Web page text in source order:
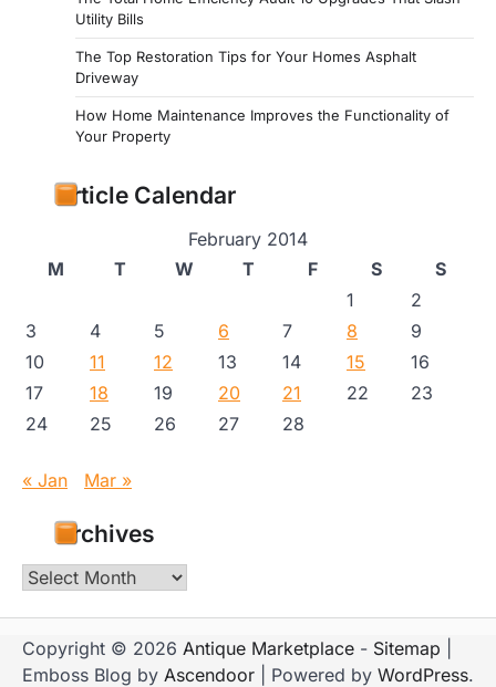
Utility Bills
The Top Restoration Tips for Your Homes Asphalt
Driveway
How Home Maintenance Improves the Functionality of
Your Property
Article Calendar
February 2014
M
T W T F S
S
1
2
3
4 5 6 7 8
9
10
11 12 13 14 15
16
17
18 19 20 21 22
23
24
25 26 27 28
« Jan Mar »
Archives
Archives
Copyright © 2026 Antique Marketplace - Sitemap
Emboss Blog by Ascendoor | Powered by WordPress.